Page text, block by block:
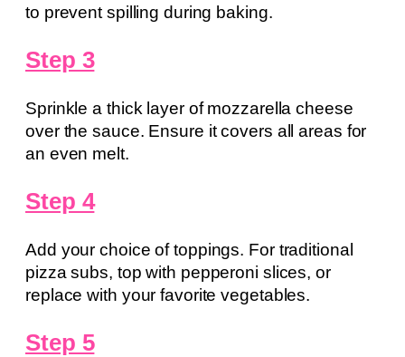
to prevent spilling during baking.
Step 3
Sprinkle a thick layer of mozzarella cheese
over the sauce. Ensure it covers all areas for
an even melt.
Step 4
Add your choice of toppings. For traditional
pizza subs, top with pepperoni slices, or
replace with your favorite vegetables.
Step 5